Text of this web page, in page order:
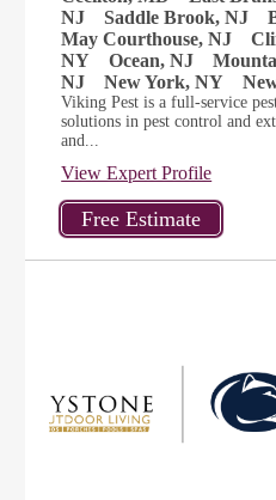
NJ
Saddle Brook, NJ
May Courthouse, NJ
NY
Ocean, NJ
NJ
New York, NY
Viking Pest is a full-service
solutions in pest control and
and...
View Expert Profile